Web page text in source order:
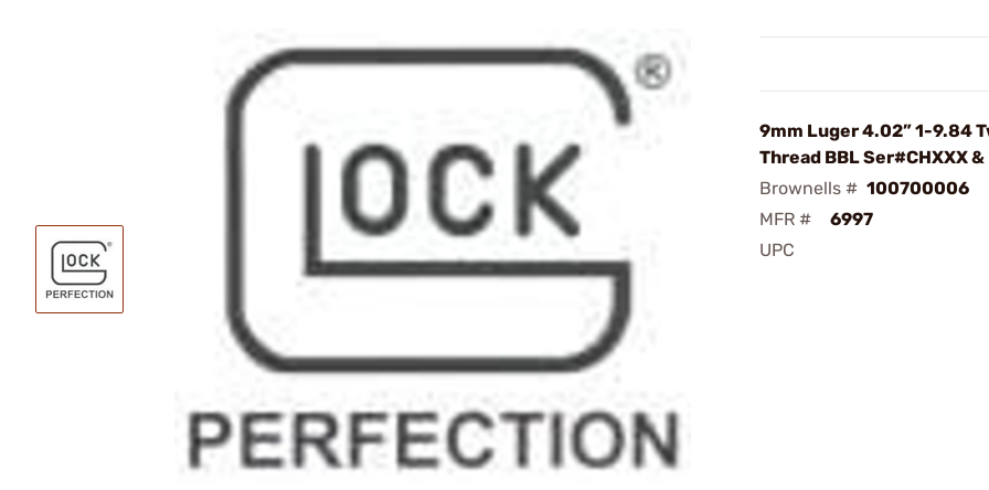
9mm Luger 4.02” 1-9.84
Thread BBL Ser#CHXXX
Brownells # 100700006
MFR #
6997
UPC